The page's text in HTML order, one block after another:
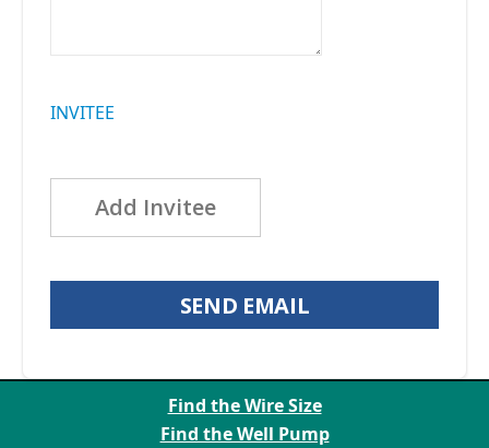
INVITEE
Add Invitee
SEND EMAIL
Find the Wire Size
Find the Well Pump